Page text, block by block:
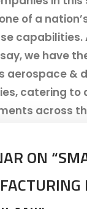
of a
capabilities.
we have
aerospace &
catering to
across
ON